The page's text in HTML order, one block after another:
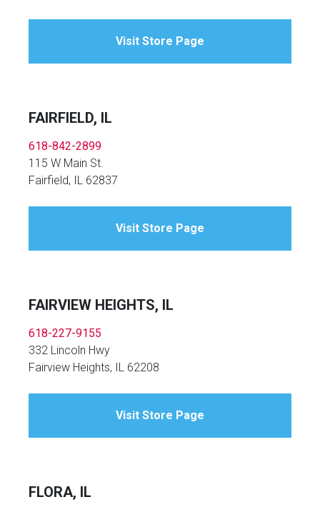
Visit Store Page
FAIRFIELD, IL
618-842-2899
115 W Main St.
Fairfield, IL 62837
Visit Store Page
FAIRVIEW HEIGHTS, IL
618-227-9155
332 Lincoln Hwy
Fairview Heights, IL 62208
Visit Store Page
FLORA, IL